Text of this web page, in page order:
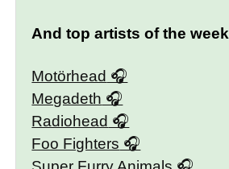
And top artists of the week
Motörhead
Megadeth
Radiohead
Foo Fighters